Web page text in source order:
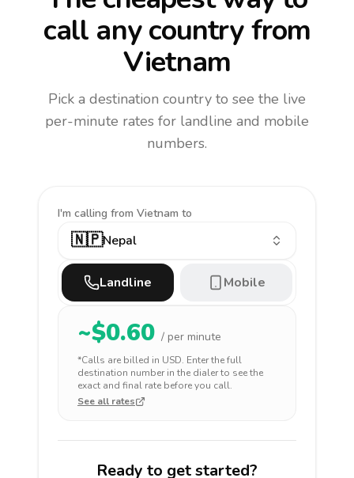
call any countryfrom
Vietnam
Pick a destination country to see the live
per-minute rates for landline and mobile
numbers.
I'm calling from Vietnam to
🇳🇵Nepal
Landline Mobile
~$0.60 / per minute
*Calls are billed in USD. Enter the full
destination number in the dialer to see the
exact and final rate before you call.
See all rates
Ready to get started?